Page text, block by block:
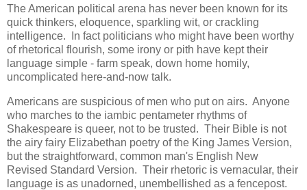
The American political arena has never been known for its
quick thinkers, eloquence, sparkling wit, or crackling
intelligence. In fact politicians who might have been worthy
of rhetorical flourish, some irony or pith have kept their
language simple - farm speak, down home homily,
uncomplicated here-and-now talk.
Americans are suspicious of men who put on airs. Anyone
who marches to the iambic pentameter rhythms of
Shakespeare is queer, not to be trusted. Their Bible is not
the airy fairy Elizabethan poetry of the King James Version,
but the straightforward, common man's English New
Revised Standard Version. Their rhetoric is vernacular, their
language is as unadorned, unembellished as a fencepost.